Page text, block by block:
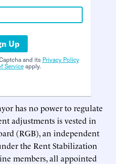
Up
and its Privacy Policy
Serviceapply.
has no power to regulate
adjustments is vested in
(RGB), an independent
the Rent Stabilization
members, all appointed